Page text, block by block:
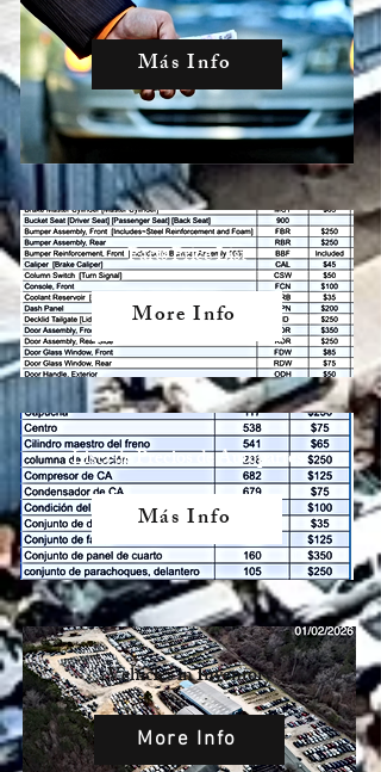
Más Info
Parts Price List
More Info
Lista de Precios de Autopartes
Más Info
Vehicles in Inventory
More Info